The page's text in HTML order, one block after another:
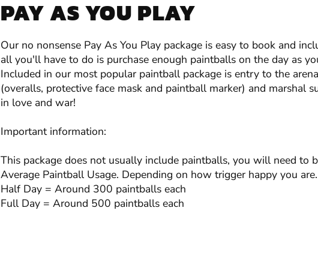
PAY AS YOU PLAY
Our no nonsense Pay As You Play package is easy to book and
all you'll have to do is purchase enough paintballs on the day as
Included in our most popular paintball package is entry to the
(overalls, protective face mask and paintball marker) and marshal
in love and war!
Important information:
This package does not usually include paintballs, you will need to
Average Paintball Usage. Depending on how trigger happy you are.
Half Day = Around 300 paintballs each
Full Day = Around 500 paintballs each